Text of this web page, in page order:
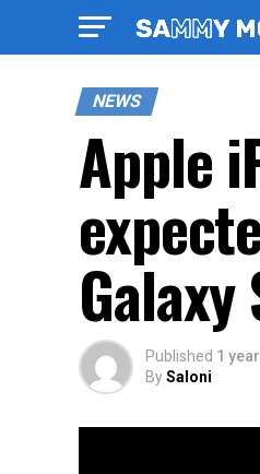
NEWS
Apple
Galaxy
Published 1
BySaloni